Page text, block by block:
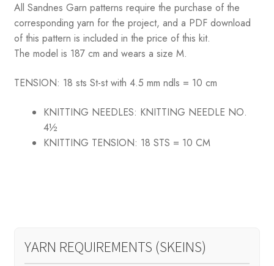
All Sandnes Garn patterns require the purchase of the
corresponding yarn for the project, and a PDF download
of this pattern is included in the price of this kit.
The model is 187 cm and wears a size M.
TENSION: 18 sts St-st with 4.5 mm ndls = 10 cm
KNITTING NEEDLES: KNITTING NEEDLE NO.
4½
KNITTING TENSION: 18 STS = 10 CM
YARN REQUIREMENTS (SKEINS)